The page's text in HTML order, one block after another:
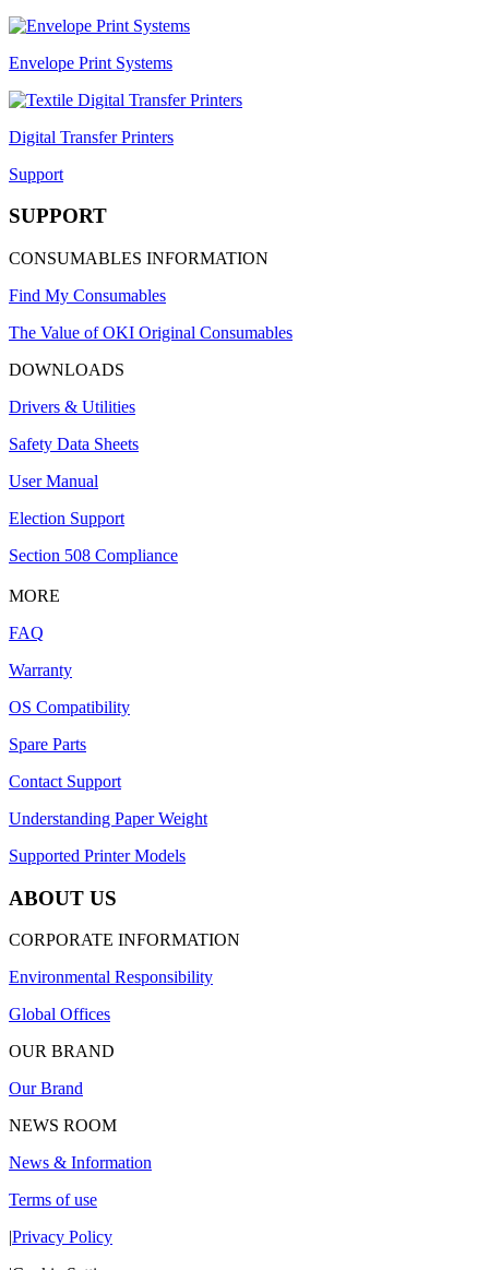
Envelope Print Systems
Digital Transfer Printers
Support
SUPPORT
CONSUMABLES INFORMATION
Find My Consumables
The Value of OKI Original Consumables
DOWNLOADS
Drivers & Utilities
Safety Data Sheets
User Manual
Election Support
Section 508 Compliance
MORE
FAQ
Warranty
OS Compatibility
Spare Parts
Contact Support
Understanding Paper Weight
Supported Printer Models
ABOUT US
CORPORATE INFORMATION
Environmental Responsibility
Global Offices
OUR BRAND
Our Brand
NEWS ROOM
News & Information
Terms of use
|Privacy Policy